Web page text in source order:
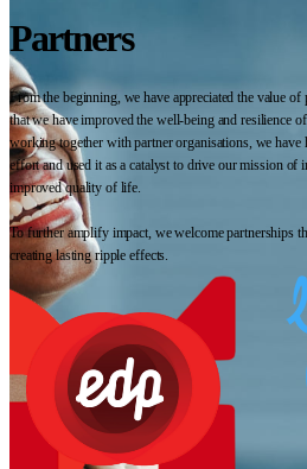
Partners
From the beginning, we have appreciated the value
that we have improved the well-being and resilience
working together with partner organisations, we have
effort and used it as a catalyst to drive our mission
improved quality of life.
To further amplify impact, we welcome partnerships
creating lasting ripple effects.